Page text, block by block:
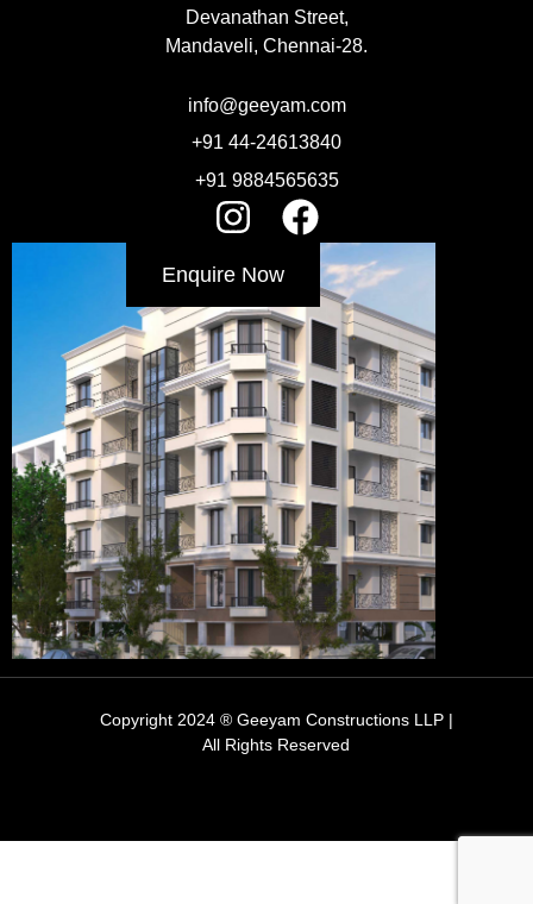
Enquire Now
Devanathan Street,
Mandaveli, Chennai-28.
info@geeyam.com
+91 44-24613840
+91 9884565635
Copyright 2024 ® Geeyam Constructions LLP |
All Rights Reserved